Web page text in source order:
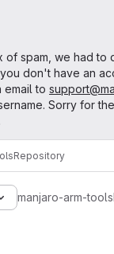
of spam, we had to
don't have an
email to
Sorry for the
Repository
manjaro-arm-tools